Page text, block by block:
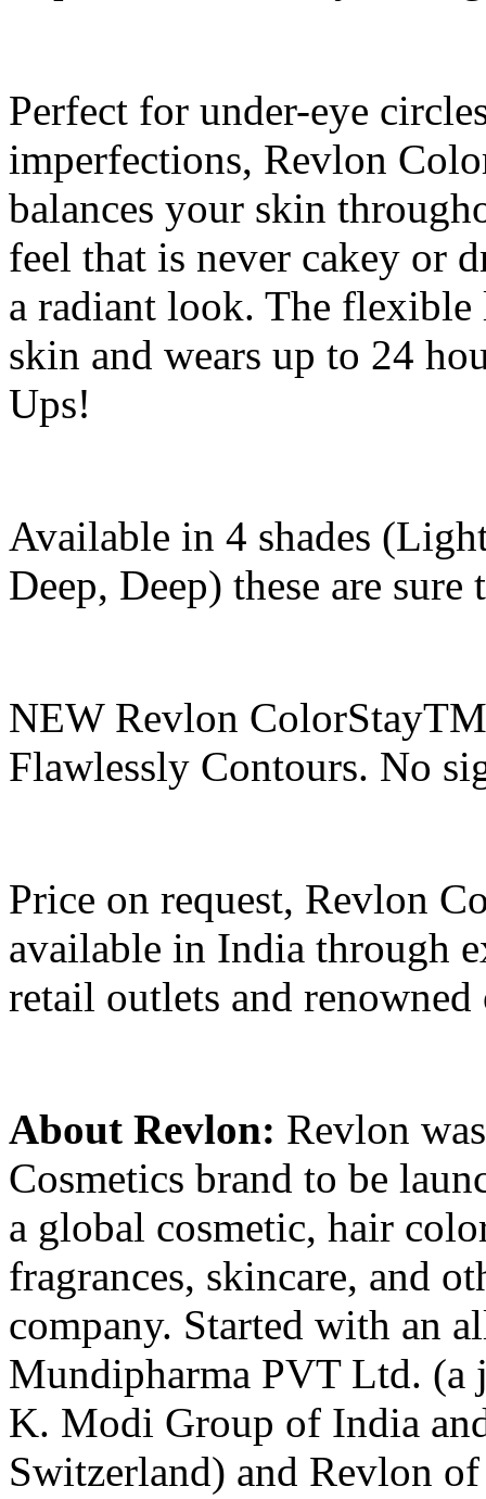
Perfect for under-eye
imperfections, Revlon
balances your skin
feel that is never cakey or
a radiant look. The
skin and wears up to 24
Ups!
Available in 4 shades
Deep, Deep) these are
NEW Revlon
Flawlessly Contours. No
Price on request, Revlon
available in India through
retail outlets and
About Revlon: Revlon
Cosmetics brand to be
a global cosmetic, hair
fragrances, skincare, and
company. Started with an
Mundipharma PVT Ltd. (a
K. Modi Group of India
Switzerland) and Revlon